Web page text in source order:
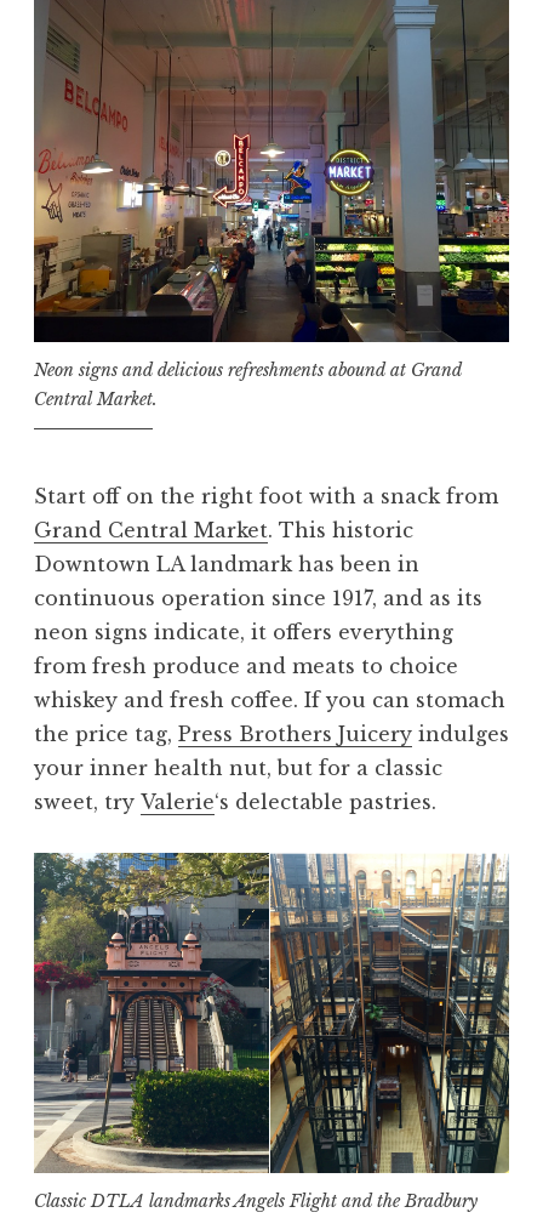
Neon signs and delicious refreshments abound at Grand
Central Market.
Start off on the right foot with a snack from
Grand Central Market. This historic
Downtown LA landmark has been in
continuous operation since 1917, and as its
neon signs indicate, it offers everything
from fresh produce and meats to choice
whiskey and fresh coffee. If you can stomach
the price tag, Press Brothers Juicery indulges
your inner health nut, but for a classic
sweet, try Valerie‘s delectable pastries.
Classic DTLA landmarks Angels Flight and the Bradbury